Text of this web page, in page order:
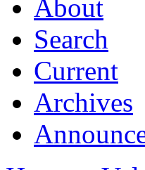
About
Search
Current
Archives